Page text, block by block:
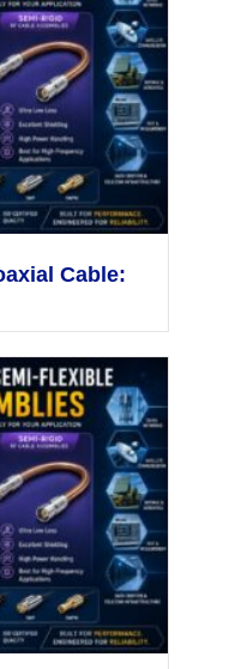
Cable: